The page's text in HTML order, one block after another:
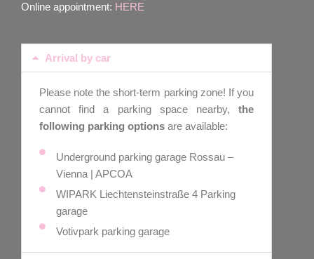
Online appointment: HERE
Arrival by car
Please note the short-term parking zone! If you
cannot find a parking space nearby, the
following parking options are available:
Underground parking garage Rossau –
Vienna | APCOA
WIPARK Liechtensteinstraße 4 Parking
garage
Votivpark parking garage